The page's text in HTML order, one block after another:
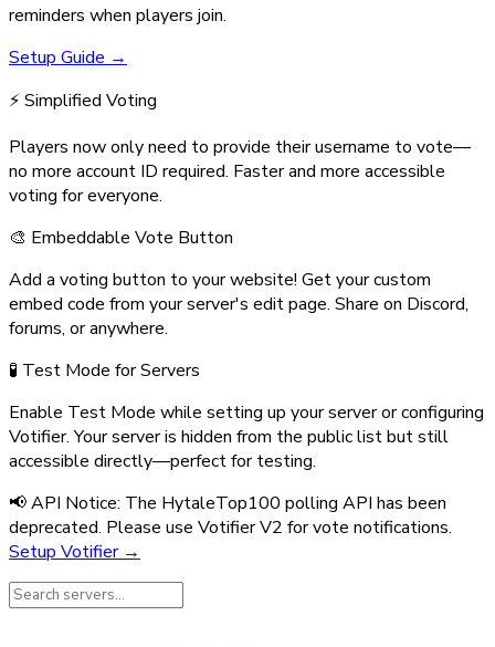
reminders when players join.
Setup Guide →
⚡ Simplified Voting
Players now only need to provide their username to vote—
no more account ID required. Faster and more accessible
voting for everyone.
🎨 Embeddable Vote Button
Add a voting button to your website! Get your custom
embed code from your server's edit page. Share on Discord,
forums, or anywhere.
🧪 Test Mode for Servers
Enable Test Mode while setting up your server or configuring
Votifier. Your server is hidden from the public list but still
accessible directly—perfect for testing.
📢 API Notice: The HytaleTop100 polling API has been
deprecated. Please use Votifier V2 for vote notifications.
Setup Votifier →